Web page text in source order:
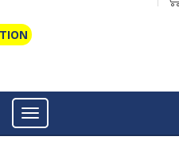
Toggle navigation